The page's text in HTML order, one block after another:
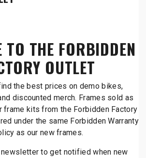
TO THE FORBIDDEN
OUTLET
the best prices on demo bikes,
discounted merch. Frames sold as
frame kits from the Forbidden Factory
under the same Forbidden Warranty
as our new frames.
to get notified when new